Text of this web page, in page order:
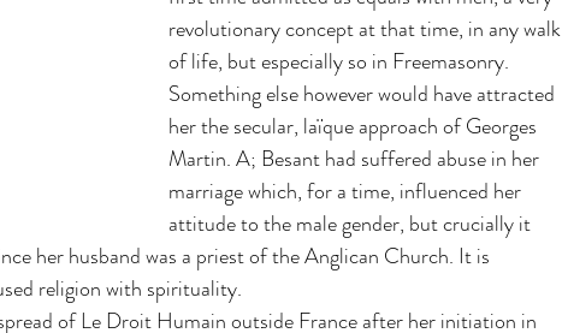
revolutionary concept at that time, in any walk
of life, but especially so in Freemasonry.
Something else however would have attracted
her the secular, laïque approach of Georges
Martin. A; Besant had suffered abuse in her
marriage which, for a time, influenced her
attitude to the male gender, but crucially it
her husband was a priest of the Anglican Church. It is
religion with spirituality.
of Le Droit Humain outside France after her initiation in